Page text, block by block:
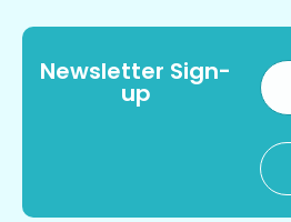
Newsletter Sign-
up